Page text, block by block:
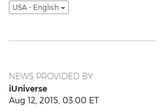
USA - English
NEWS PROVIDED BY
iUniverse
Aug 12, 2015, 03:00 ET